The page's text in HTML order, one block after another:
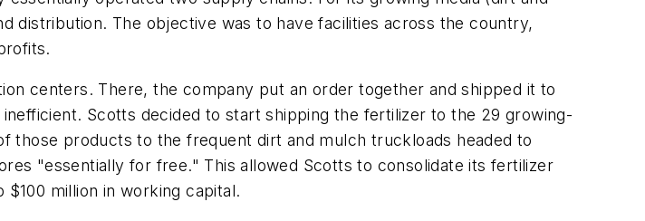
distribution. The objective was to have facilities across the country,
centers. There, the company put an order together and shipped it to
Scotts decided to start shipping the fertilizer to the 29 growing-
those products to the frequent dirt and mulch truckloads headed to
"essentially for free." This allowed Scotts to consolidate its fertilizer
million in working capital.